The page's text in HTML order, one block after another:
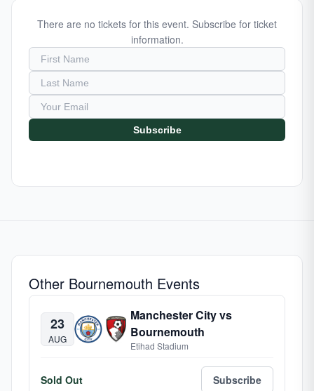
There are no tickets for this event. Subscribe for ticket
information.
Subscribe
Other Bournemouth Events
23
AUG
Manchester City vs
Bournemouth
Etihad Stadium
Sold Out Subscribe